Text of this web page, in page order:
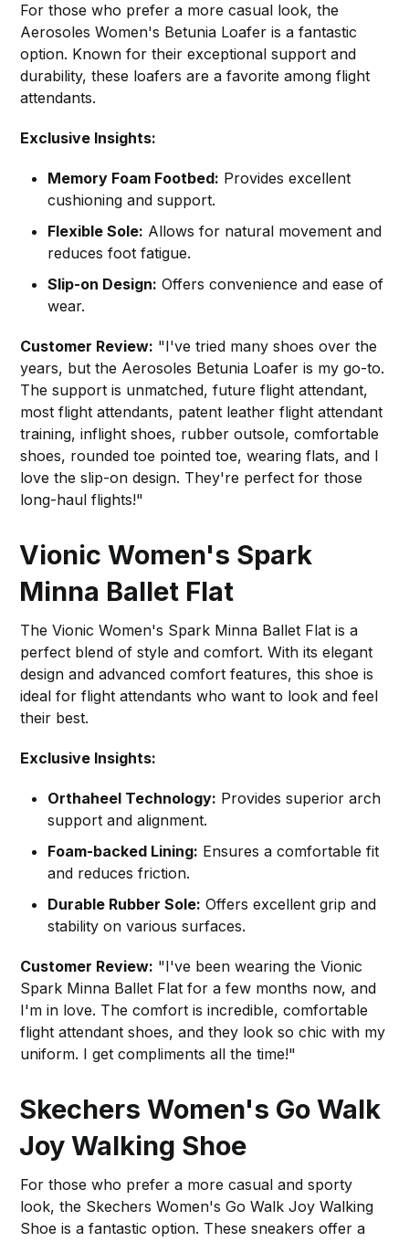
For those who prefer a more casual look, the
Aerosoles Women's Betunia Loafer is a fantastic
option. Known for their exceptional support and
durability, these loafers are a favorite among flight
attendants.
Exclusive Insights:
Memory Foam Footbed: Provides excellent
cushioning and support.
Flexible Sole: Allows for natural movement and
reduces foot fatigue.
Slip-on Design: Offers convenience and ease of
wear.
Customer Review: "I've tried many shoes over the
years, but the Aerosoles Betunia Loafer is my go-to.
The support is unmatched, future flight attendant,
most flight attendants, patent leather flight attendant
training, inflight shoes, rubber outsole, comfortable
shoes, rounded toe pointed toe, wearing flats, and I
love the slip-on design. They're perfect for those
long-haul flights!"
Vionic Women's Spark
Minna Ballet Flat
The Vionic Women's Spark Minna Ballet Flat is a
perfect blend of style and comfort. With its elegant
design and advanced comfort features, this shoe is
ideal for flight attendants who want to look and feel
their best.
Exclusive Insights:
Orthaheel Technology: Provides superior arch
support and alignment.
Foam-backed Lining: Ensures a comfortable fit
and reduces friction.
Durable Rubber Sole: Offers excellent grip and
stability on various surfaces.
Customer Review: "I've been wearing the Vionic
Spark Minna Ballet Flat for a few months now, and
I'm in love. The comfort is incredible, comfortable
flight attendant shoes, and they look so chic with my
uniform. I get compliments all the time!"
Skechers Women's Go Walk
Joy Walking Shoe
For those who prefer a more casual and sporty
look, the Skechers Women's Go Walk Joy Walking
Shoe is a fantastic option. These sneakers offer a